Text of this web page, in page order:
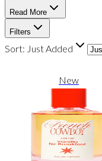
Read More
Filters
Sort: Just Added
New